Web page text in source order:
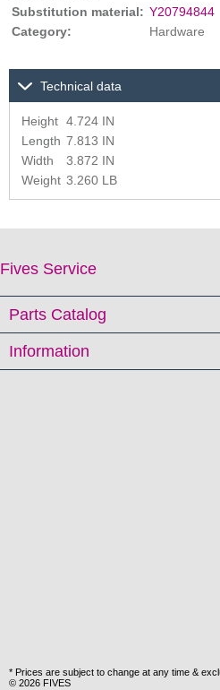
Substitution material: Y20794844
Category:
Hardware
Technical data
Height 4.724 IN
Length 7.813 IN
Width
3.872 IN
Weight 3.260 LB
Fives Service
Parts Catalog
Information
* Prices are subject to change at any time &
© 2026 FIVES